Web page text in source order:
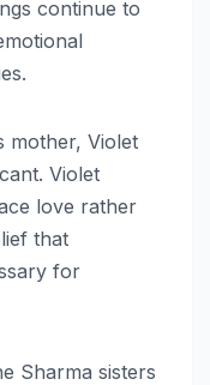
continue to
mother, Violet
Violet
love rather
that
for
Sharma sisters